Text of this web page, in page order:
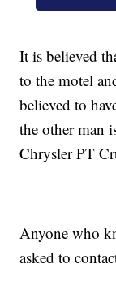
It is believed
to the motel
believed to
the other man
Chrysler PT
Anyone who
asked to